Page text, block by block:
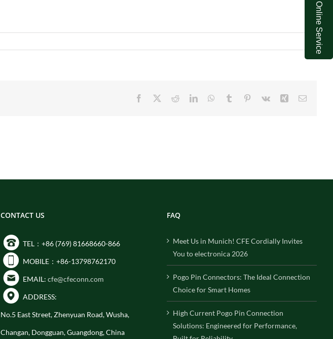
Facebook RedditLinkedInWhatsApp
Tumblr Pinterest
Vk Xing Email
CONTACT US
TEL：+86 (769) 81668660-866
MOBILE：+86-13798762170
EMAIL: cfe@cfeconn.com
ADDRESS:
No.5 East Street, Zhenyuan Road, Wusha,
Changan, Dongguan, Guangdong, China
FAQ
Meet Us in Munich! CFE Cordially Invites
You to electronica 2026
Pogo Pin Connectors: The Ideal Connection
Choice for Smart Homes
High Current Pogo Pin Connection
Solutions: Engineered for Performance,
Online Service